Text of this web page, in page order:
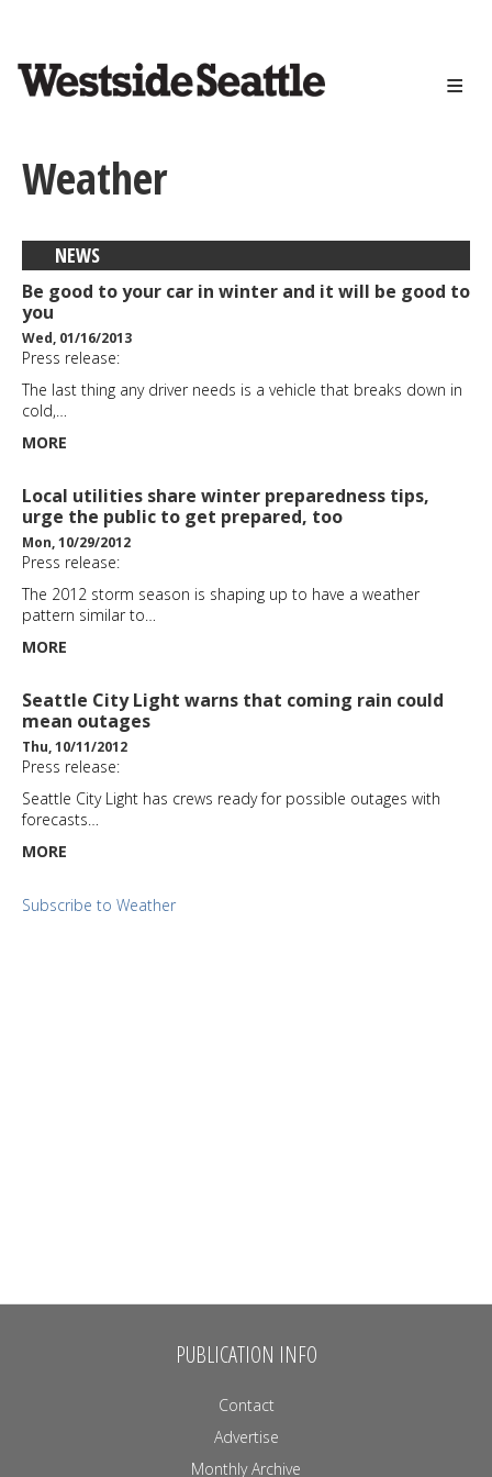
content
Weather
NEWS
Be good to your car in winter and it will be good to
you
Wed, 01/16/2013
Press release:
The last thing any driver needs is a vehicle that breaks down in
cold,…
MORE
Local utilities share winter preparedness tips,
urge the public to get prepared, too
Mon, 10/29/2012
Press release:
The 2012 storm season is shaping up to have a weather
pattern similar to…
MORE
Seattle City Light warns that coming rain could
mean outages
Thu, 10/11/2012
Press release:
Seattle City Light has crews ready for possible outages with
forecasts…
MORE
Subscribe to Weather
PUBLICATION INFO
Contact
Advertise
Monthly Archive